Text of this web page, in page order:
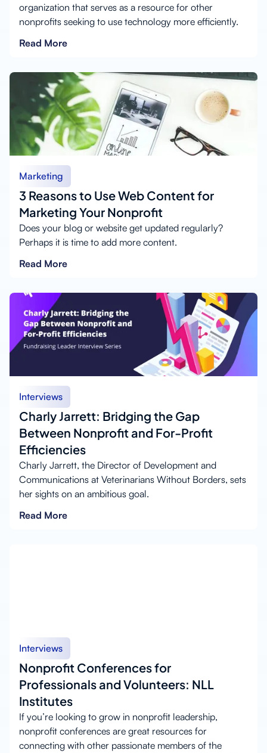
organization that serves as a resource for other
nonprofits seeking to use technology more efficiently.
Read More
Marketing
3 Reasons to Use Web Content for
Marketing Your Nonprofit
Does your blog or website get updated regularly?
Perhaps it is time to add more content.
Read More
Interviews
Charly Jarrett: Bridging the Gap
Between Nonprofit and For-Profit
Efficiencies
Charly Jarrett, the Director of Development and
Communications at Veterinarians Without Borders, sets
her sights on an ambitious goal.
Read More
Interviews
Nonprofit Conferences for
Professionals and Volunteers: NLL
Institutes
If you’re looking to grow in nonprofit leadership,
nonprofit conferences are great resources for
connecting with other passionate members of the